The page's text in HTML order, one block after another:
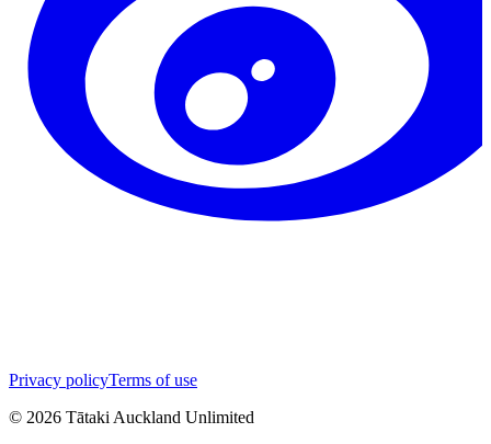
Privacy policyTerms of use
© 2026 Tātaki Auckland Unlimited